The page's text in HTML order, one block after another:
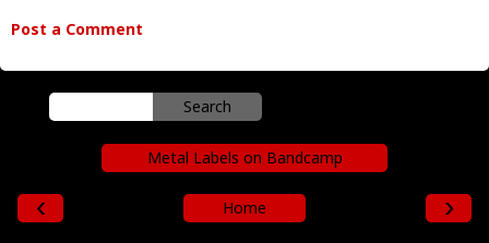
Post a Comment
Metal Labels on Bandcamp
‹ ›
Home